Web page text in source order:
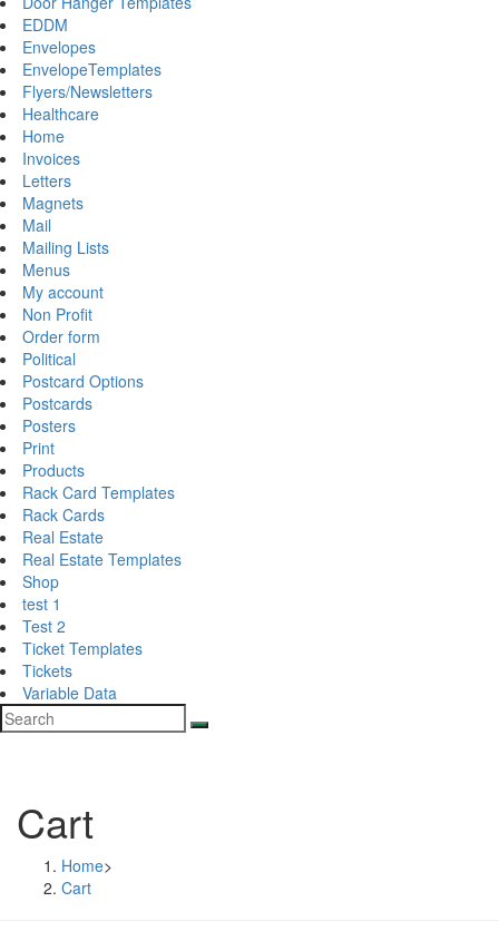
EDDM
Envelopes
EnvelopeTemplates
Flyers/Newsletters
Healthcare
Home
Invoices
Letters
Magnets
Mail
Mailing Lists
Menus
My account
Non Profit
Order form
Political
Postcard Options
Postcards
Posters
Print
Products
Rack Card Templates
Rack Cards
Real Estate
Real Estate Templates
Shop
test 1
Test 2
Ticket Templates
Tickets
Variable Data
Cart
Home>
Cart